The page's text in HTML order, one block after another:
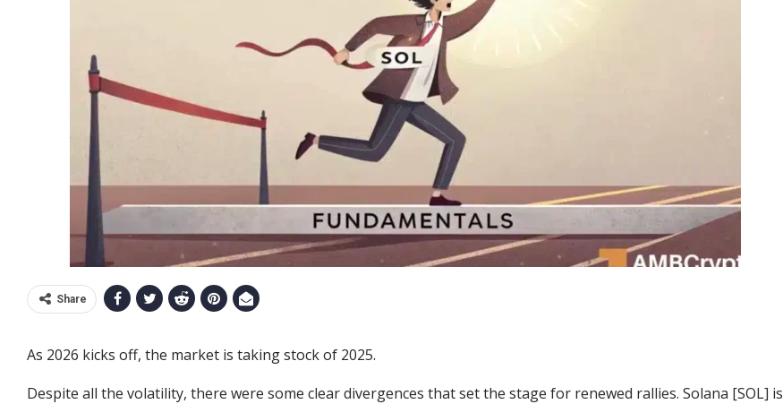
Share
As 2026 kicks off, the market is taking stock of 2025.
Despite all the volatility, there were some clear divergences that set the stage for renewed rallies. Solana [SOL] is